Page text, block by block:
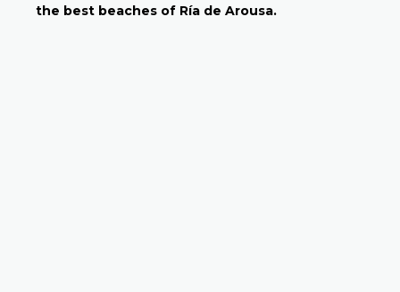
the best beaches of Ría de Arousa.